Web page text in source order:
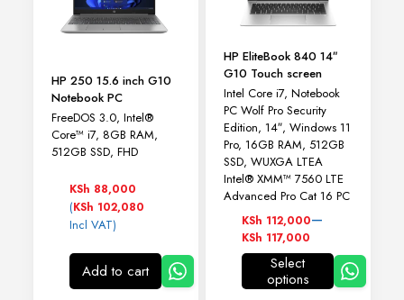
HP 250 15.6 inch G10
Notebook PC
FreeDOS 3.0, Intel®
Core™ i7, 8GB RAM,
512GB SSD, FHD
KSh 88,000
(KSh 102,080
Incl VAT)
Add to cart
HP EliteBook 840 14″
G10 Touch screen
Intel Core i7, Notebook
PC Wolf Pro Security
Edition, 14″, Windows 11
Pro, 16GB RAM, 512GB
SSD, WUXGA LTEA
Intel® XMM™ 7560 LTE
Advanced Pro Cat 16 PC
KSh 112,000–
KSh 117,000
Price
range:
KSh 112,000
through
KSh 117,000
Select
optionsThis